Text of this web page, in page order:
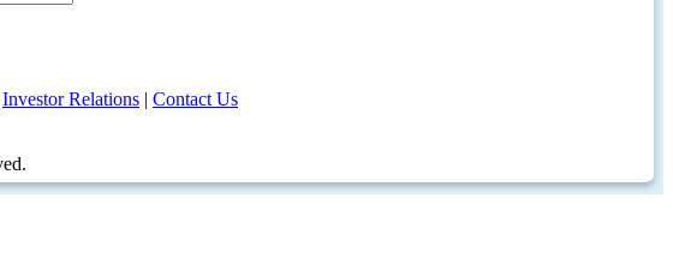
Investor Relations | Contact Us